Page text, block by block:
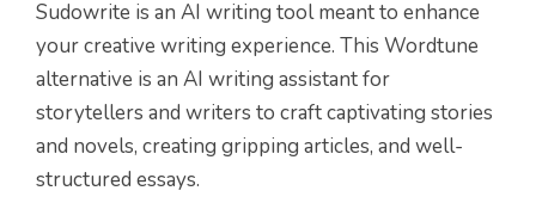
Sudowrite is an AI writing tool meant to enhance
your creative writing experience. This Wordtune
alternative is an AI writing assistant for
storytellers and writers to craft captivating stories
and novels, creating gripping articles, and well-
structured essays.